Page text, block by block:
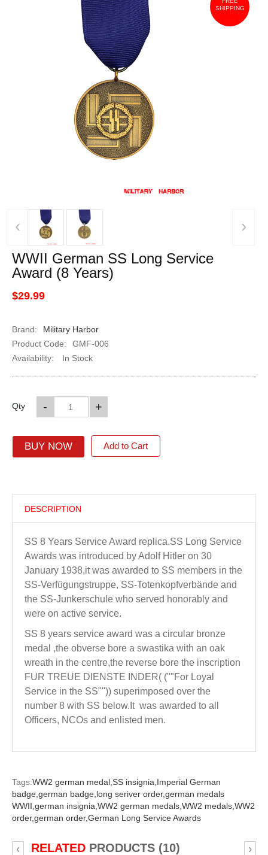
SHIPPING
‹ ›
WWII German SS Long Service
Award (8 Years)
$29.99
Brand:
Military Harbor
Product Code:
GMF-006
Availability:
In Stock
Qty +
-
BUY NOW Add to Cart
DESCRIPTION
SS 8 Years Service Award replica.SS Long Service
Awards was introduced by Adolf Hitler on 30
January 1938,it was awarded to SS members in the
SS-Verfügungstruppe, SS-Totenkopfverbände and
the SS-Junkerschule who served honorably and
were on active service.
SS 8 years service award was a circular bronze
medal ,the obverse bore a swastika with an oak
wreath in the centre,the reverse bore the inscription
FUR TREUE DIENSTE INDER( (""For Loyal
Service in the SS"")) superimposed over the
number 8 with SS below.It was awarded to all
Officers, NCOs and enlisted men.
Tags:WW2 german medal, SS insignia, Imperial German
badge, german badge, long seriver order,german medals
WWII, german insignia, WW2 german medals, WW2 medals, WW2
order,german order,German Long Service Awards
RELATEDPRODUCTS (10)
‹ ›